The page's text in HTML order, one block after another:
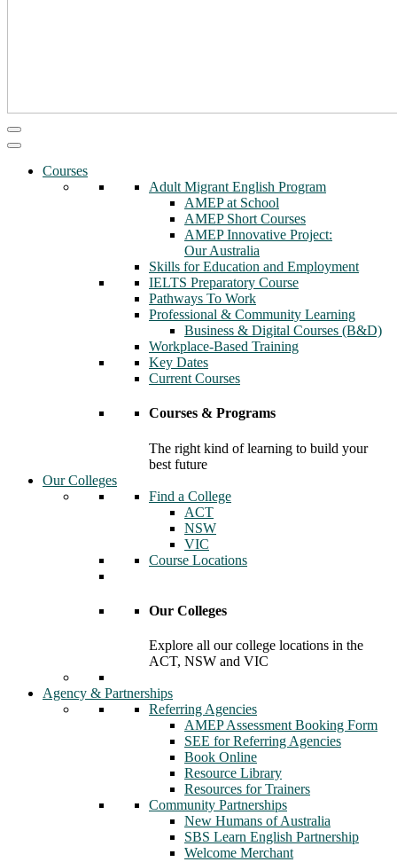
Courses
Adult Migrant English Program
AMEP at School
AMEP Short Courses
AMEP Innovative Project:
Our Australia
Skills for Education and Employment
IELTS Preparatory Course
Pathways To Work
Professional & Community Learning
Business & Digital Courses (B&D)
Workplace-Based Training
Key Dates
Current Courses
Courses & Programs
The right kind of learning to build your
best future
Our Colleges
Find a College
ACT
NSW
VIC
Course Locations
Our Colleges
Explore all our college locations in the
ACT, NSW and VIC
Agency & Partnerships
Referring Agencies
AMEP Assessment Booking Form
SEE for Referring Agencies
Book Online
Resource Library
Resources for Trainers
Community Partnerships
New Humans of Australia
SBS Learn English Partnership
Welcome Merchant